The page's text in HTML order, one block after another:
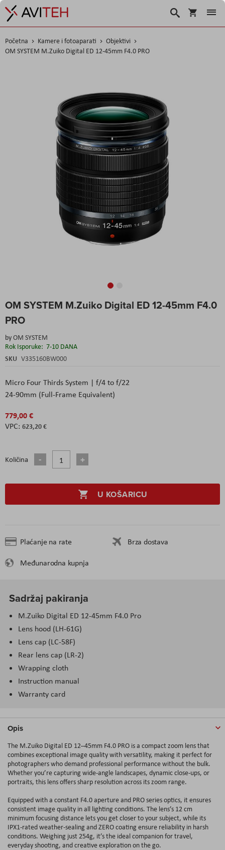
Košarica
Traži
Početna Kamere i fotoaparati
Objektivi
OM SYSTEM M.Zuiko Digital ED 12-45mm F4.0 PRO
OM SYSTEM M.Zuiko Digital ED 12-45mm F4.0
PRO
byOM SYSTEM
Rok Isporuke: 7-10 DANA
SKU V335160BW000
Micro Four Thirds System | f/4 to f/22
24-90mm (Full-Frame Equivalent)
779,00 €
623,20 €
Količina
U KOŠARICU
Plaćanje na rate
Brza dostava
Međunarodna kupnja
to
beginning
the
images
gallery
Sadržaj pakiranja
M.Zuiko Digital ED 12-45mm F4.0 Pro
Lens hood (LH-61G)
Lens cap (LC-58F)
Rear lens cap (LR-2)
Wrapping cloth
Instruction manual
Warranty card
Opis
The M.Zuiko Digital ED 12–45mm F4.0 PRO is a compact zoom lens that
combines exceptional image quality with versatility, making it perfect for
photographers who demand professional performance without the bulk.
Whether you’re capturing wide-angle landscapes, dynamic close-ups, or
portraits, this lens offers sharp resolution across its zoom range.
Equipped with a constant F4.0 aperture and PRO series optics, it ensures
consistent image quality in all lighting conditions. The lens’s 12 cm
minimum focusing distance lets you get closer to your subject, while its
IPX1‑rated weather‑sealing and ZERO coating ensure reliability in harsh
conditions. Weighing just 254g, it’s the ideal companion for travel,
everyday shooting, and creative exploration on the go.